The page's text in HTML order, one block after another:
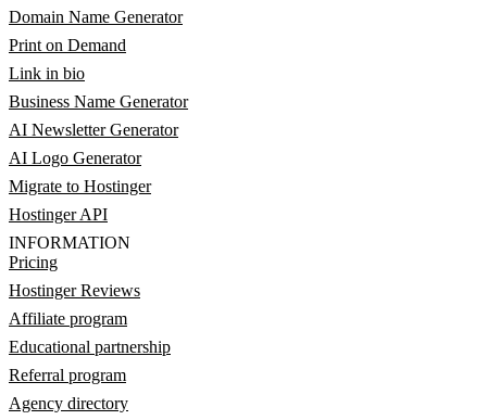
Domain Name Generator
Print on Demand
Link in bio
Business Name Generator
AI Newsletter Generator
AI Logo Generator
Migrate to Hostinger
Hostinger API
INFORMATION
Pricing
Hostinger Reviews
Affiliate program
Educational partnership
Referral program
Agency directory